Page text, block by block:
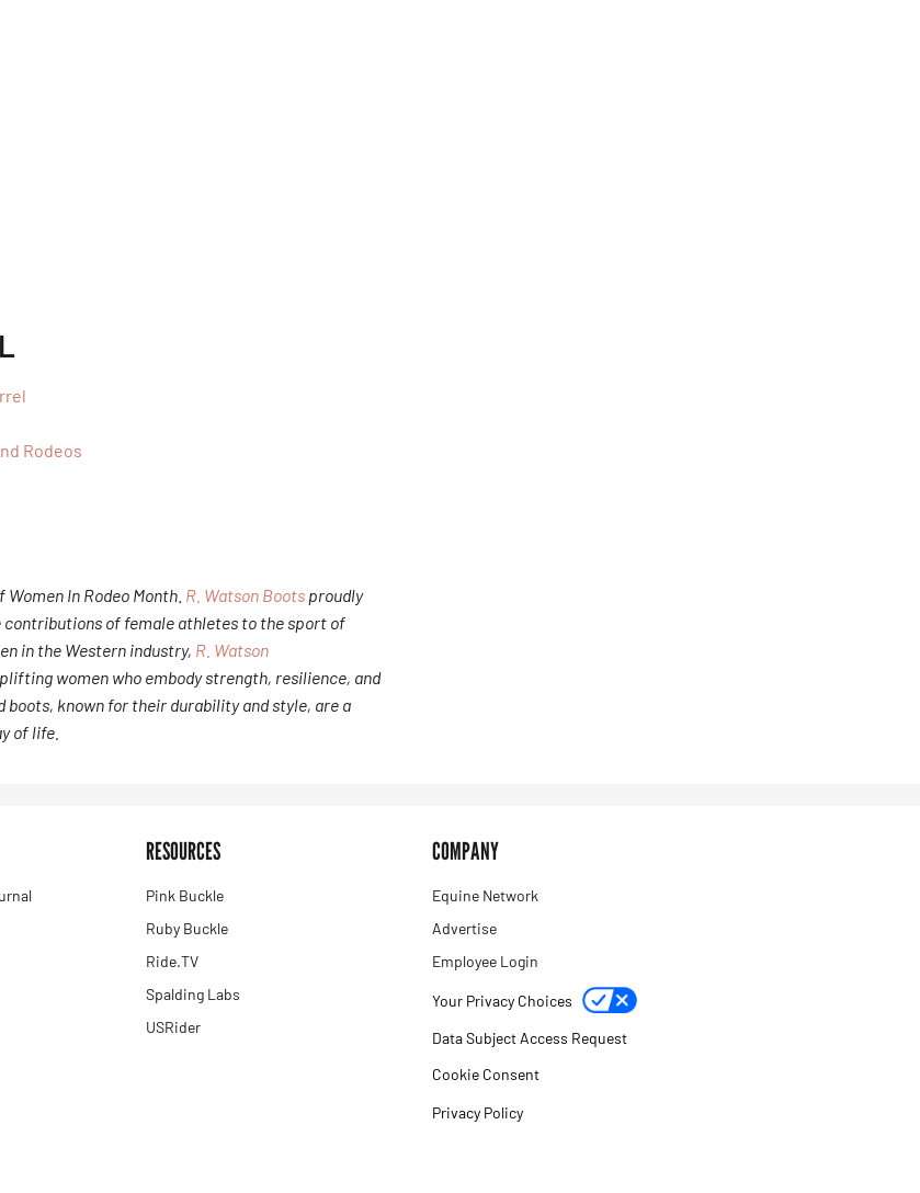
Rodeos
In Rodeo Month R. Watson Boots proudly
contributions of female athletes to the sport of
in the Western industry, R. Watson
women who embody strength, resilience, and
known for their durability and style, are a
of life.
RESOURCES
Pink Buckle
Ruby Buckle
Ride.TV
Spalding Labs
USRider
COMPANY
Equine Network
Advertise
Employee Login
Your Privacy Choices
Data Subject Access Request
Cookie Consent
Privacy Policy